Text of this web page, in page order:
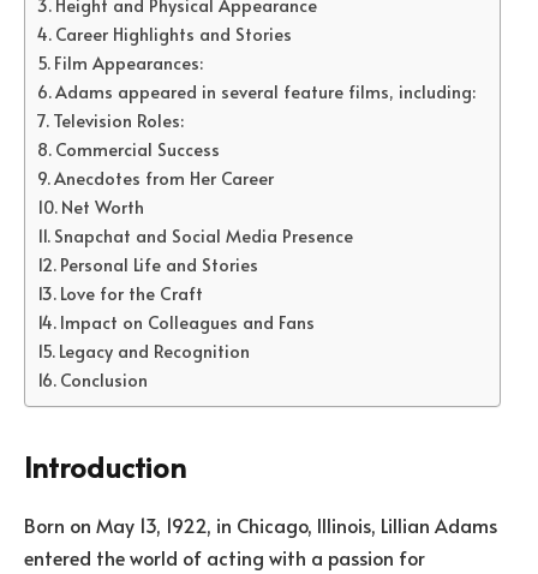
Career Highlights and Stories
Film Appearances:
Adams appeared in several feature films, including:
Television Roles:
Commercial Success
Anecdotes from Her Career
Net Worth
Snapchat and Social Media Presence
Personal Life and Stories
Love for the Craft
Impact on Colleagues and Fans
Legacy and Recognition
Conclusion
Introduction
Born on May 13, 1922, in Chicago, Illinois, Lillian Adams
entered the world of acting with a passion for